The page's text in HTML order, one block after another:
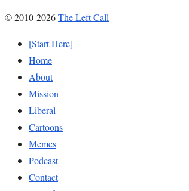
© 2010-2026The Left Call
[Start Here]
Home
About
Mission
Liberal
Cartoons
Memes
Podcast
Contact